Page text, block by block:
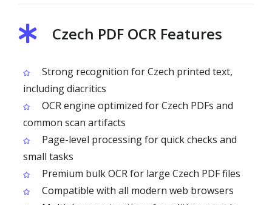
Czech PDF OCR Features
Strong recognition for Czech printed text,
including diacritics
OCR engine optimized for Czech PDFs and
common scan artifacts
Page-level processing for quick checks and
small tasks
Premium bulk OCR for large Czech PDF files
Compatible with all modern web browsers